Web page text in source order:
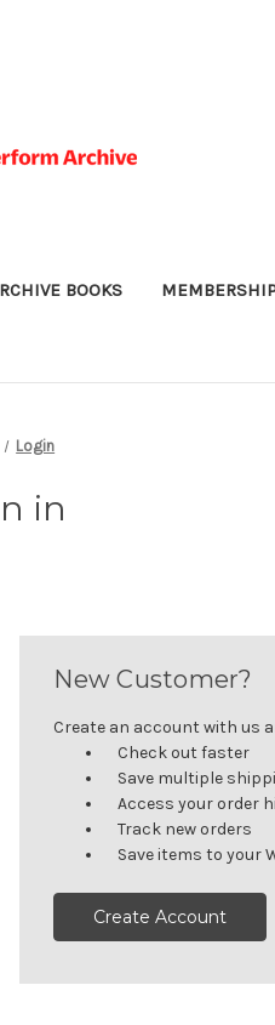
BOOKS
Login
in
New Customer?
Create an account with us
Check out faster
Save multiple
Access your order
Track new orders
Save items to your
Create Account